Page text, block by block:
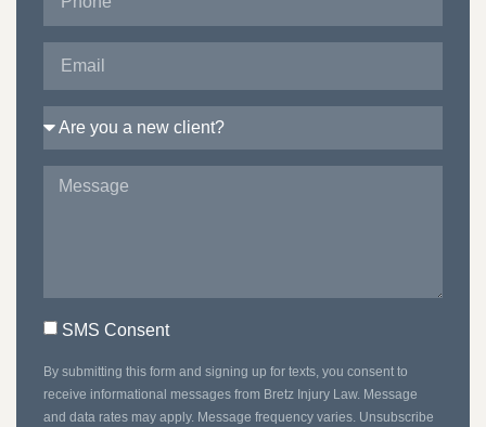
SMS Consent
By submitting this form and signing up for texts, you consent to
receive informational messages from Bretz Injury Law. Message
and data rates may apply. Message frequency varies. Unsubscribe